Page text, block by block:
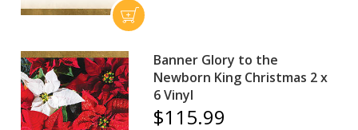
Banner Glory to the
Newborn King Christmas 2 x
6 Vinyl
$115.99